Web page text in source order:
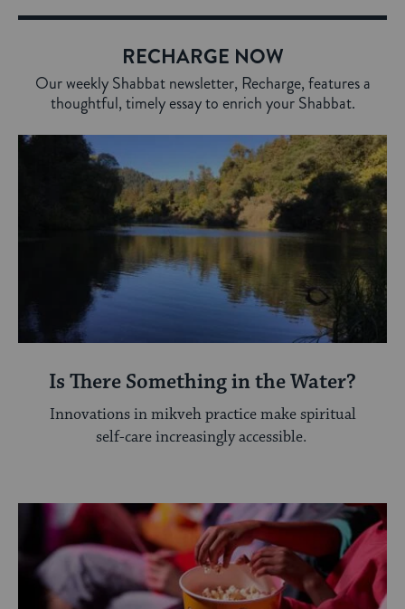
RECHARGE NOW
Our weekly Shabbat newsletter, Recharge, features a
thoughtful, timely essay to enrich your Shabbat.
Is There Something in the Water?
Innovations in mikveh practice make spiritual
self-care increasingly accessible.